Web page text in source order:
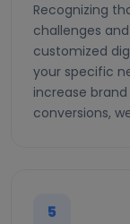
Recognizing
challenges
customized
your specific
increase
conversions,
5